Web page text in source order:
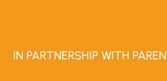
IN PARTNERSHIP WITH